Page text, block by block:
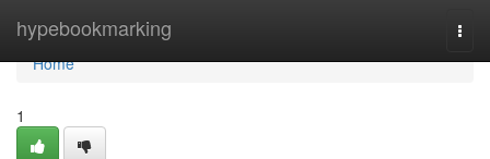
hypebookmarking
Home
Home
1